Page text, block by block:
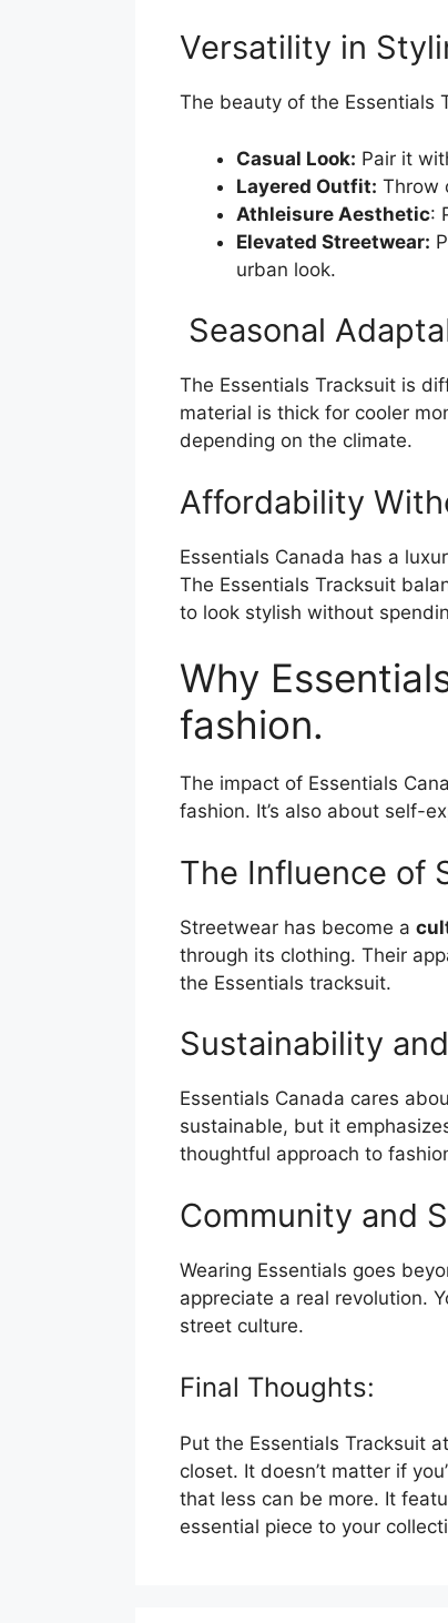
Versatility in
The beauty of the Essentials
Casual Look: Pair it
Layered Outfit: Throw
Athleisure Aesthetic:
Elevated Streetwear:
urban look.
Seasonal
The Essentials Tracksuit is
material is thick for cooler
depending on the climate.
Affordability
Essentials Canada has a
The Essentials Tracksuit
to look stylish without
Why
fashion.
The impact of Essentials
fashion. It’s also about self-
The Influence of
Streetwear has become a
through its clothing. Their
the Essentials tracksuit.
Sustainability
Essentials Canada cares
sustainable, but it
thoughtful approach to
Community and
Wearing Essentials goes
appreciate a real revolution.
street culture.
Final Thoughts:
Put the Essentials Tracksuit
closet. It doesn’t matter if
that less can be more. It
essential piece to your